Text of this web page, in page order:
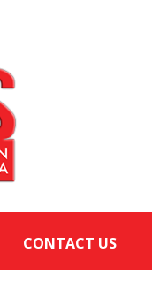
CONTACT US